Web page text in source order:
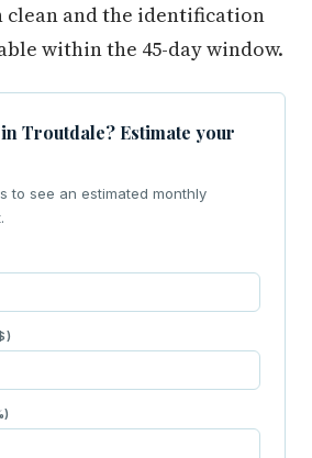
clean and the identification
within the 45-day window.
Troutdale? Estimate your
to see an estimated monthly